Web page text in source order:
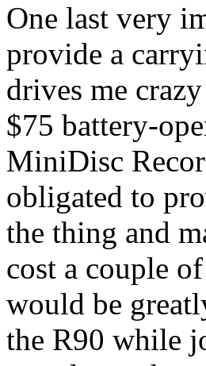
One last very
provide a
drives me
$75 battery-
MiniDisc
obligated to
the thing and
cost a couple
would be
the R90 while